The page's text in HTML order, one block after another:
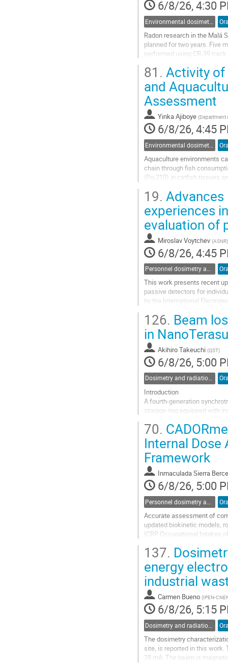
6/8/26, 4:30
Radon research in the Malá
planned for two years. Five
performed using CR-39
Go
to
contribution
page
81. Activity of
and
Assessment
Yinka Ajiboye (Department
6/8/26, 4:45
Aquaculture environments
chain through fish
(Po-210) in catfish tissues
Go
to
contribution
page
19.
experiences
evaluation of
Miroslav Voytchev (ASNR)
6/8/26, 4:45
Personnel dosimetry and monitoring
This work presents recent
passive detectors for
by the International
Go
to
contribution
page
126. Beam
in NanoTerasu
Akihiro Takeuchi (QST)
6/8/26, 5:00
Dosimetry and radiation protection in nuclear installations and at accelerators
Introduction
A fourth-generation
storage ring equipped with
from the linac in top-up
Go
to
contribution
page
70.
Internal Dose
Framework
Inmaculada Sierra
6/8/26, 5:00
Accurate assessment of
updated biokinetic models,
ICRP Occupational Intakes
Go
to
contribution
page
137.
energy
industrial
Carmen Bueno (IPEN-
6/8/26, 5:15
The dosimetry
site, is reported in this work.
28 mA. The beam is